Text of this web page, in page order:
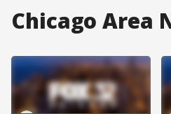
Chicago Area